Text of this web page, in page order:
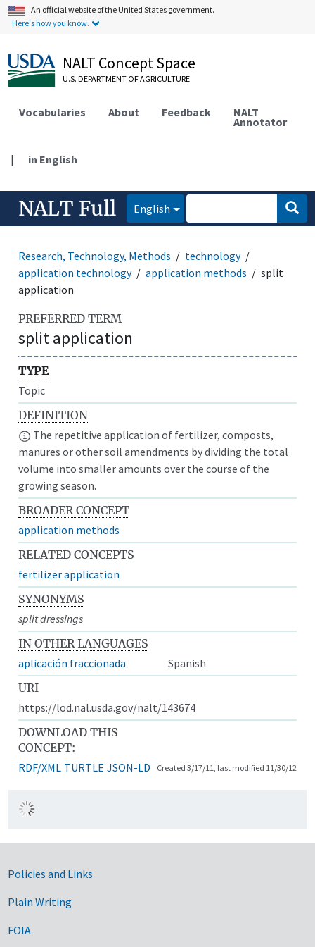
An official website of the United States government.
Here's how you know.
NALT Concept Space
U.S. DEPARTMENT OF AGRICULTURE
Vocabularies About Feedback NALT
Annotator
| in English
NALT Full English
Research, Technology, Methods
technology
application technology
application methods
split
application
PREFERRED TERM
split application
TYPE
Topic
DEFINITION
The repetitive application of fertilizer, composts,
manures or other soil amendments by dividing the total
volume into smaller amounts over the course of the
growing season.
BROADER CONCEPT
application methods
RELATED CONCEPTS
fertilizer application
SYNONYMS
split dressings
IN OTHER LANGUAGES
aplicación fraccionada
Spanish
URI
https://lod.nal.usda.gov/nalt/143674
DOWNLOAD THIS
CONCEPT:
RDF/XML TURTLE JSON-LD Created 3/17/11, last modified 11/30/12
Government Links
Policies and Links
Plain Writing
FOIA